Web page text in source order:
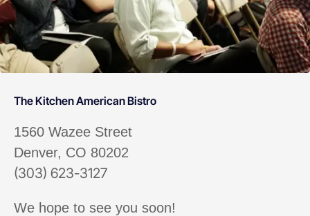
The Kitchen American Bistro
1560 Wazee Street
Denver, CO 80202
(303) 623-3127
We hope to see you soon!